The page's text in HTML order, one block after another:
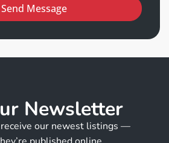
Send Message
Newsletter
our newest listings —